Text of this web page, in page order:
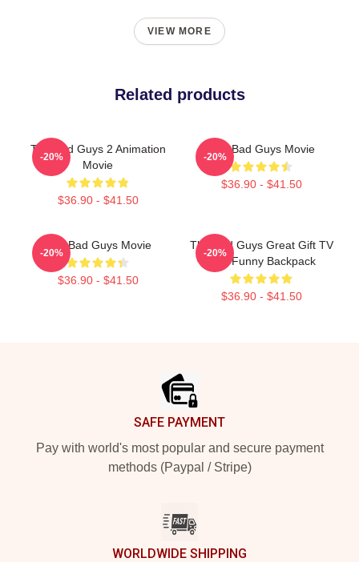
VIEW MORE
Related products
The Bad Guys 2 Animation
Movie
$36.90 - $41.50
-20%
The Bad Guys Movie
$36.90 - $41.50
-20%
The Bad Guys Movie
$36.90 - $41.50
-20%
The Bad Guys Great Gift TV
Kids Funny Backpack
$36.90 - $41.50
-20%
SAFE PAYMENT
Pay with world's most popular and secure payment
methods (Paypal / Stripe)
WORLDWIDE SHIPPING